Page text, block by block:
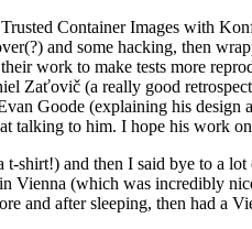
Container Images with
and some hacking, then
work to make tests more
Zaťovič (a really good
Goode (explaining his
talking to him. I hope his work
and then I said bye to a
(which was incredibly
and after sleeping, then had a